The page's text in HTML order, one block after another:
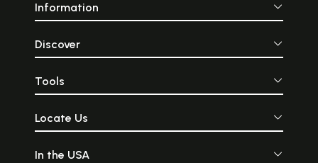
Information
Discover
Tools
Locate Us
In the USA